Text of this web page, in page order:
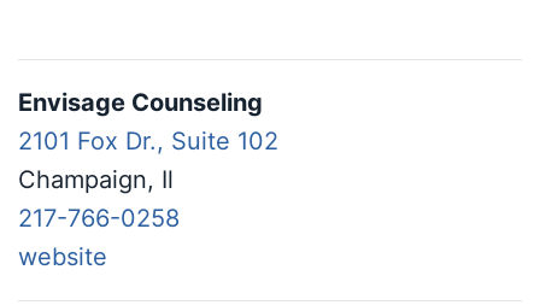
Envisage Counseling
2101 Fox Dr., Suite 102
Champaign, Il
217-766-0258
website